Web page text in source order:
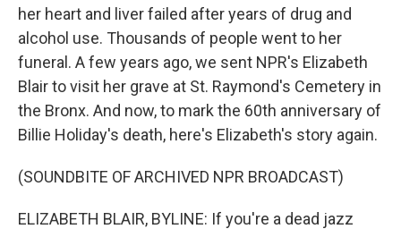
her heart and liver failed after years of drug and
alcohol use. Thousands of people went to her
funeral. A few years ago, we sent NPR's Elizabeth
Blair to visit her grave at St. Raymond's Cemetery in
the Bronx. And now, to mark the 60th anniversary of
Billie Holiday's death, here's Elizabeth's story again.
(SOUNDBITE OF ARCHIVED NPR BROADCAST)
ELIZABETH BLAIR, BYLINE: If you're a dead jazz